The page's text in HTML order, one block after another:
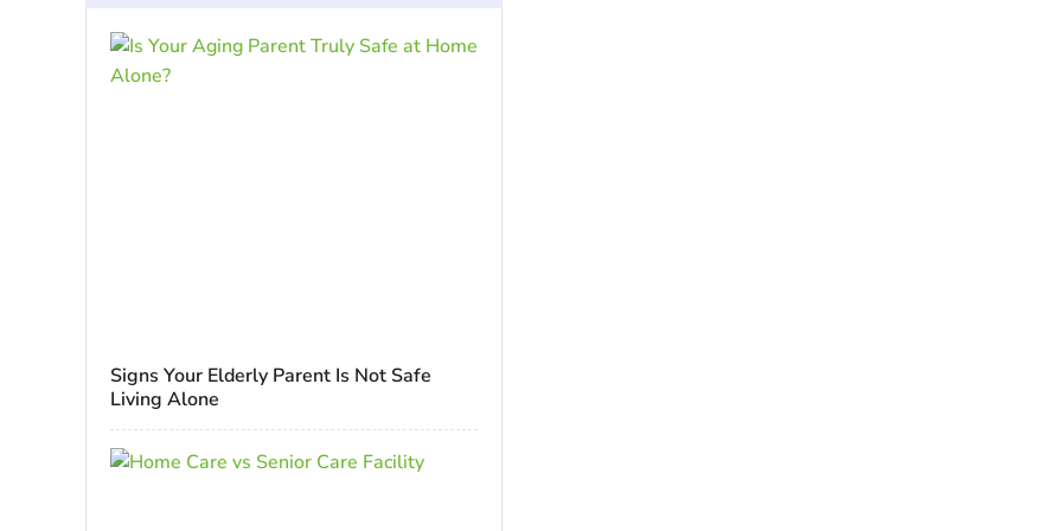
Signs Your Elderly Parent Is Not Safe
Living Alone